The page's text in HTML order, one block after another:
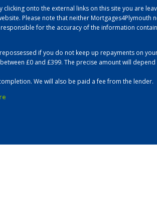
clicking onto the external links on this site you are
Please note that neither Mortgages4Plymouth
for the accuracy of the information
if you do not keep up repayments on
£0 and £399. The precise amount will
We will also be paid a fee from the lender.